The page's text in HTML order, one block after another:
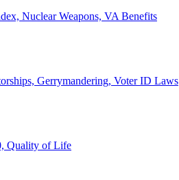
Nuclear Weapons, VA Benefits
Gerrymandering, Voter ID Laws
Quality of Life